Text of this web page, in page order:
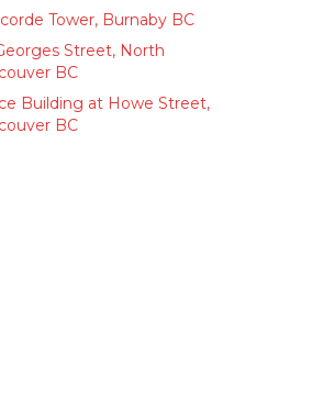
Tower, Burnaby BC
Street, North
BC
Building at Howe Street,
BC